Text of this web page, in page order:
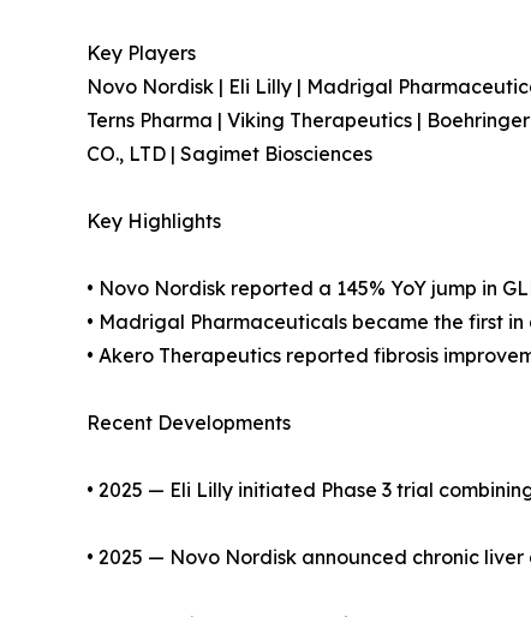
Key Players
Novo Nordisk | Eli Lilly | Madrigal
Terns Pharma | Viking Therapeutics |
CO., LTD | Sagimet Biosciences
Key Highlights
• Novo Nordisk reported a 145% YoY jump in
• Madrigal Pharmaceuticals became the first
• Akero Therapeutics reported fibrosis
Recent Developments
• 2025 — Eli Lilly initiated Phase 3 trial
• 2025 — Novo Nordisk announced chronic